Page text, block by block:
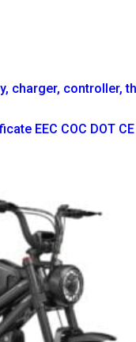
charger, controller,
EEC COC DOT CE